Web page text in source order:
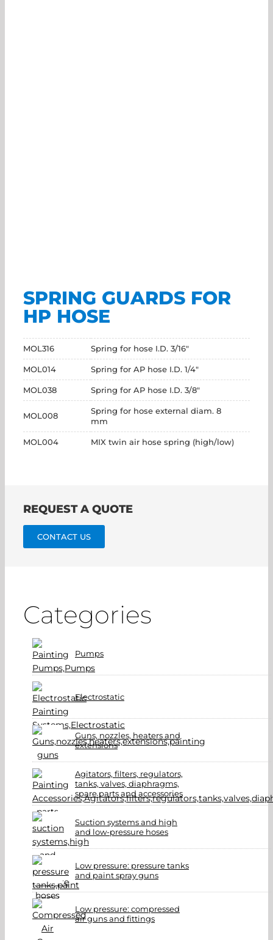
SPRING GUARDS FOR
HP HOSE
MOL316 Spring for hose I.D. 3/16"
MOL014 Spring for AP hose I.D. 1/4"
MOL038 Spring for AP hose I.D. 3/8"
MOL008
Spring for hose external diam. 8
mm
MOL004 MIX twin air hose spring (high/low)
REQUEST A QUOTE
CONTACT US
Categories
Pumps
Electrostatic
Guns, nozzles, heaters and
extensions
Agitators, filters, regulators,
tanks, valves, diaphragms,
spare parts and accessories
Suction systems and high
and low-pressure hoses
Low pressure: pressure tanks
and paint spray guns
Low pressure: compressed
air guns and fittings